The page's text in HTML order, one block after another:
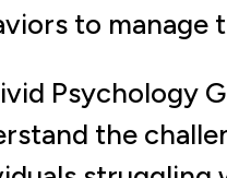
to manage
Psychology
the